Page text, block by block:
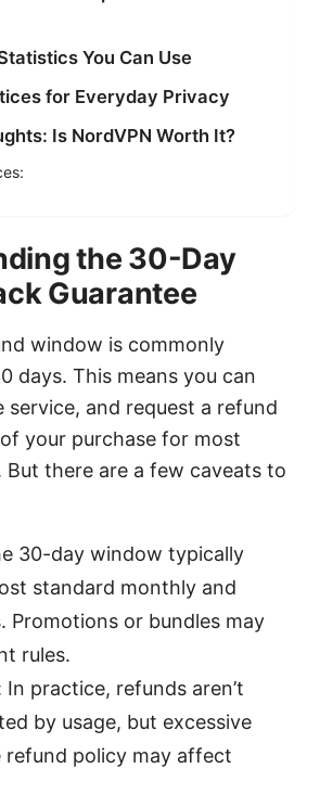
You Can Use
for Everyday Privacy
Is NordVPN Worth It?
the 30-Day
Guarantee
window is commonly
days. This means you can
service, and request a refund
your purchase for most
But there are a few caveats to
30-day window typically
standard monthly and
Promotions or bundles may
rules.
In practice, refunds aren’t
by usage, but excessive
refund policy may affect